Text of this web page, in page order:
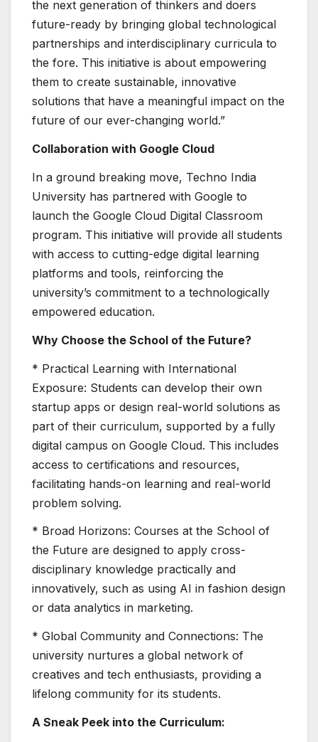
the next generation of thinkers and doers
future-ready by bringing global technological
partnerships and interdisciplinary curricula to
the fore. This initiative is about empowering
them to create sustainable, innovative
solutions that have a meaningful impact on the
future of our ever-changing world.”
Collaboration with Google Cloud
In a ground breaking move, Techno India
University has partnered with Google to
launch the Google Cloud Digital Classroom
program. This initiative will provide all students
with access to cutting-edge digital learning
platforms and tools, reinforcing the
university’s commitment to a technologically
empowered education.
Why Choose the School of the Future?
* Practical Learning with International
Exposure: Students can develop their own
startup apps or design real-world solutions as
part of their curriculum, supported by a fully
digital campus on Google Cloud. This includes
access to certifications and resources,
facilitating hands-on learning and real-world
problem solving.
* Broad Horizons: Courses at the School of
the Future are designed to apply cross-
disciplinary knowledge practically and
innovatively, such as using AI in fashion design
or data analytics in marketing.
* Global Community and Connections: The
university nurtures a global network of
creatives and tech enthusiasts, providing a
lifelong community for its students.
A Sneak Peek into the Curriculum: